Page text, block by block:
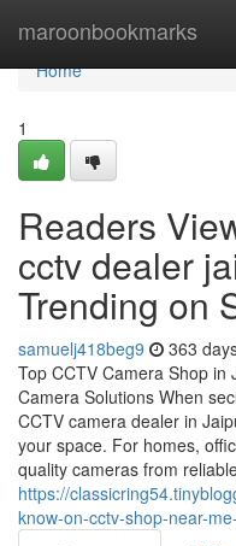
maroonbookmarks
Home
Home
1
Readers
cctv dealer
Trending on
samuelj418beg9 363
Top CCTV Camera Shop in
Camera Solutions When
CCTV camera dealer in
your space. For homes,
quality cameras from
https://
know-on-cctv-shop-near-